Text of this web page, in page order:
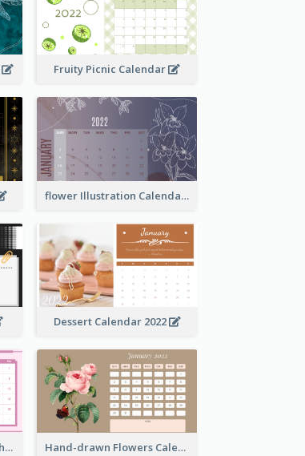
Fruity Picnic Calendar
flower Illustration Calendar 2022
Dessert Calendar 2022
Simple Calendar 2022 With Notes Hand-drawn Flowers Calender